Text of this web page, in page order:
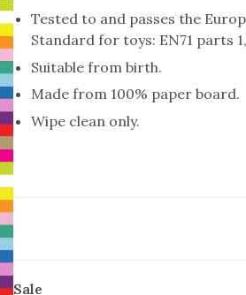
Tested to and passes the
Standard for toys: EN71 parts
Suitable from birth.
Made from 100% paper board.
Wipe clean only.
Sale